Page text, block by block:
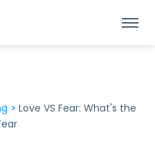
> Love VS Fear: What's the